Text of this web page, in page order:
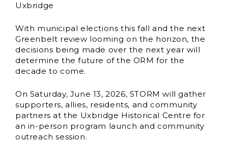
Uxbridge
With municipal elections this fall and the next
Greenbelt review looming on the horizon, the
decisions being made over the next year will
determine the future of the ORM for the
decade to come.
On Saturday, June 13, 2026, STORM will gather
supporters, allies, residents, and community
partners at the Uxbridge Historical Centre for
an in-person program launch and community
outreach session.